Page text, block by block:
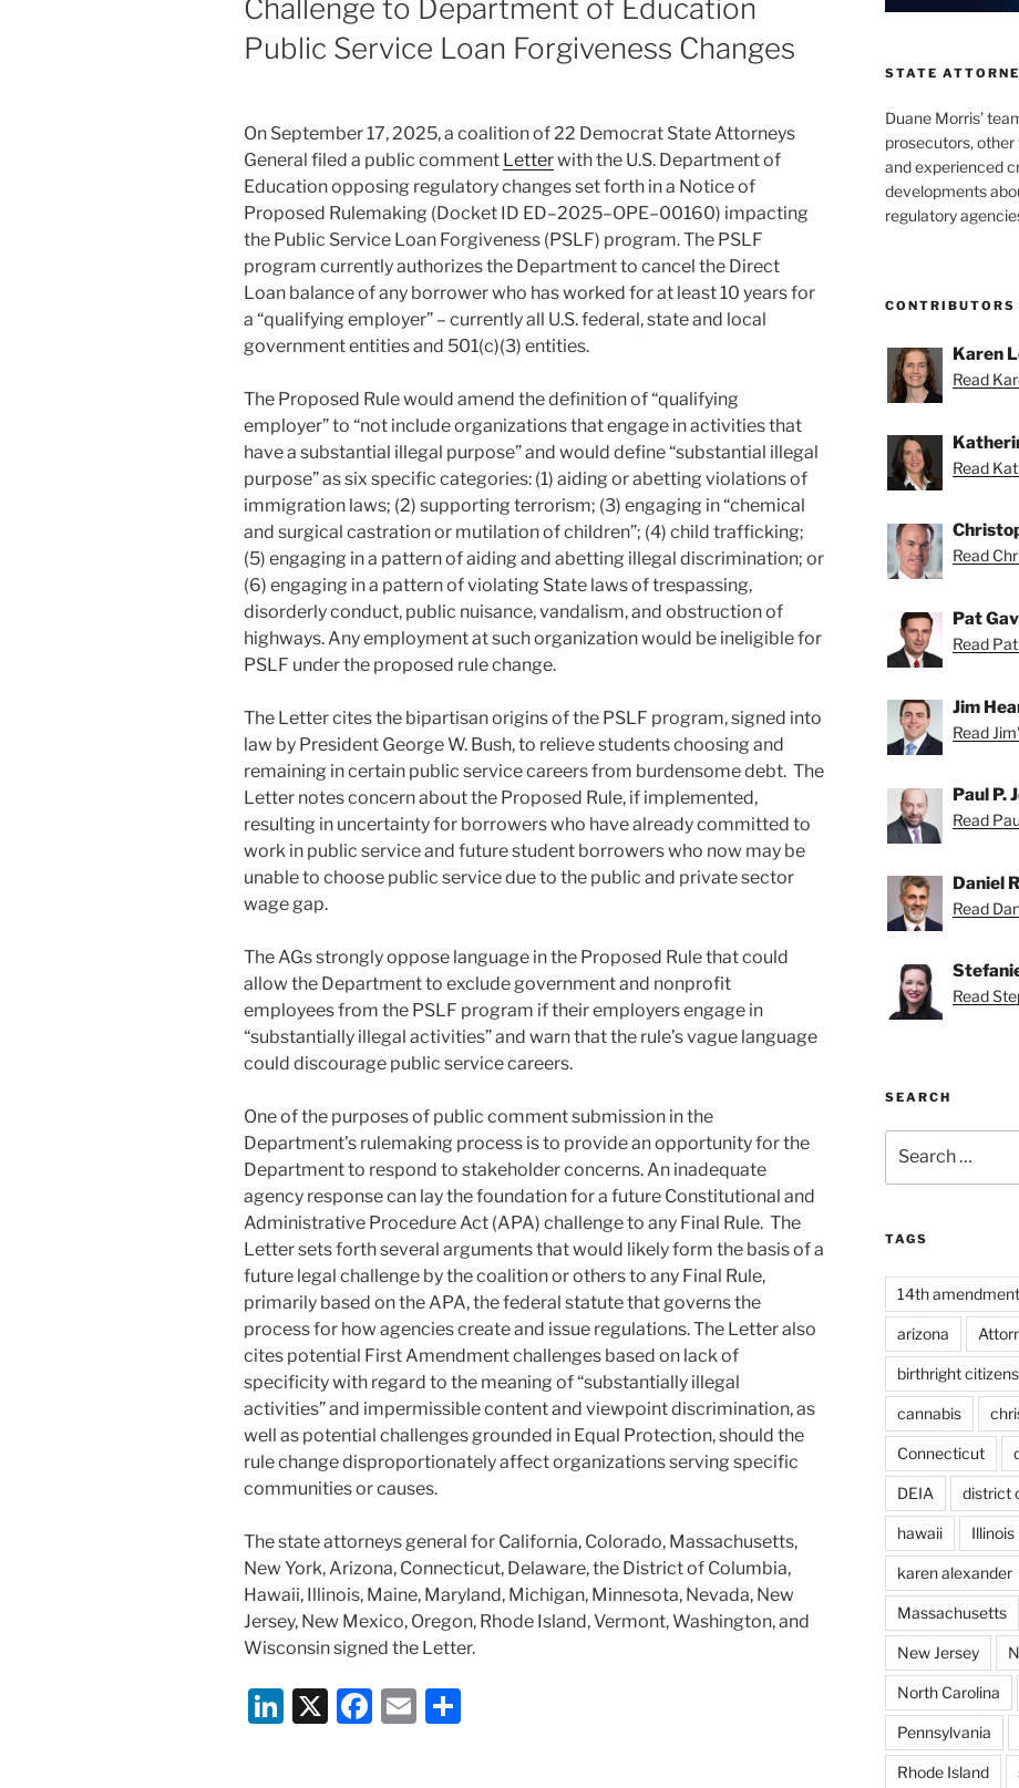
Challenge to Department of Education
Public Service Loan Forgiveness Changes
On September 17, 2025, a coalition of 22 Democrat State Attorneys
General filed a public comment Letterwith the U.S. Department of
Education opposing regulatory changes set forth in a Notice of
Proposed Rulemaking (Docket ID ED–2025–OPE–00160) impacting
the Public Service Loan Forgiveness (PSLF) program. The PSLF
program currently authorizes the Department to cancel the Direct
Loan balance of any borrower who has worked for at least 10 years for
a “qualifying employer” – currently all U.S. federal, state and local
government entities and 501(c)(3) entities.
The Proposed Rule would amend the definition of “qualifying
employer” to “not include organizations that engage in activities that
have a substantial illegal purpose” and would define “substantial illegal
purpose” as six specific categories: (1) aiding or abetting violations of
immigration laws; (2) supporting terrorism; (3) engaging in “chemical
and surgical castration or mutilation of children”; (4) child trafficking;
(5) engaging in a pattern of aiding and abetting illegal discrimination; or
(6) engaging in a pattern of violating State laws of trespassing,
disorderly conduct, public nuisance, vandalism, and obstruction of
highways. Any employment at such organization would be ineligible for
PSLF under the proposed rule change.
The Letter cites the bipartisan origins of the PSLF program, signed into
law by President George W. Bush, to relieve students choosing and
remaining in certain public service careers from burdensome debt. The
Letter notes concern about the Proposed Rule, if implemented,
resulting in uncertainty for borrowers who have already committed to
work in public service and future student borrowers who now may be
unable to choose public service due to the public and private sector
wage gap.
The AGs strongly oppose language in the Proposed Rule that could
allow the Department to exclude government and nonprofit
employees from the PSLF program if their employers engage in
“substantially illegal activities” and warn that the rule’s vague language
could discourage public service careers.
One of the purposes of public comment submission in the
Department’s rulemaking process is to provide an opportunity for the
Department to respond to stakeholder concerns. An inadequate
agency response can lay the foundation for a future Constitutional and
Administrative Procedure Act (APA) challenge to any Final Rule. The
Letter sets forth several arguments that would likely form the basis of a
future legal challenge by the coalition or others to any Final Rule,
primarily based on the APA, the federal statute that governs the
process for how agencies create and issue regulations. The Letter also
cites potential First Amendment challenges based on lack of
specificity with regard to the meaning of “substantially illegal
activities” and impermissible content and viewpoint discrimination, as
well as potential challenges grounded in Equal Protection, should the
rule change disproportionately affect organizations serving specific
communities or causes.
The state attorneys general for California, Colorado, Massachusetts,
New York, Arizona, Connecticut, Delaware, the District of Columbia,
Hawaii, Illinois, Maine, Maryland, Michigan, Minnesota, Nevada, New
Jersey, New Mexico, Oregon, Rhode Island, Vermont, Washington, and
Wisconsin signed the Letter.
Li X
F
E
STATE
Duane Morris’
prosecutors,
and experienced
developments
regulatory
CONTRIBUTORS
Karen
Read
Read
Read
Pat
Read
Jim
Read
Paul P.
Read
Daniel
Read
Read
SEARCH
for:
TAGS
14th amendment
arizona
birthright
cannabis
Connecticut
DEIA district
hawaii Illinois
karen alexander
Massachusetts
New Jersey
North Carolina
Pennsylvania
Rhode Island